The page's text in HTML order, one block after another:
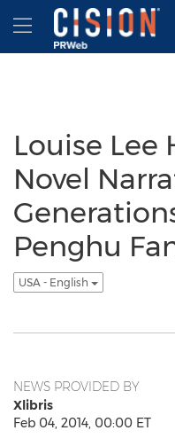
Accessibility Statement
Skip Navigation
Hamburger
Louise Lee
Novel
Penghu
USA - English
NEWS PROVIDED BY
Xlibris
Feb 04, 2014, 00:00 ET